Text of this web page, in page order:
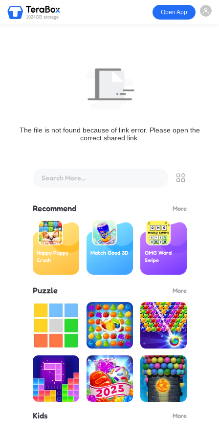
1024GB storage
Open App
The file is not found because of link error. Please open the
correct shared link.